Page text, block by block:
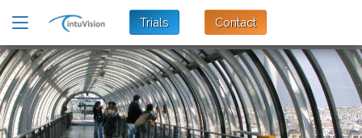
Trials Contact